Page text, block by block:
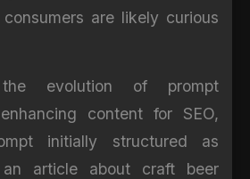
are likely curious
evolution of prompt
content for SEO,
initially structured as
article about craft beer